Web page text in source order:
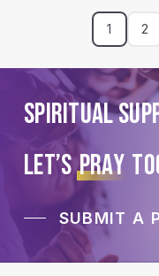
1 2
Spiritual
LET’SPRAY
SUBMIT A